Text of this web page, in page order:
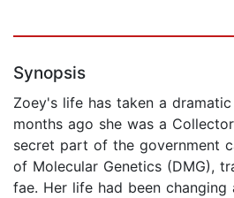
Synopsis
Zoey's life has taken a
months ago she was a
secret part of the government
of Molecular Genetics (DMG),
fae. Her life had been